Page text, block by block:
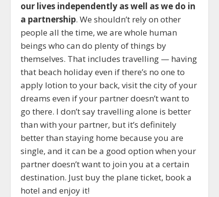
our lives independently as well as we do in
a partnership. We shouldn’t rely on other
people all the time, we are whole human
beings who can do plenty of things by
themselves. That includes travelling — having
that beach holiday even if there’s no one to
apply lotion to your back, visit the city of your
dreams even if your partner doesn’t want to
go there. I don’t say travelling alone is better
than with your partner, but it’s definitely
better than staying home because you are
single, and it can be a good option when your
partner doesn’t want to join you at a certain
destination. Just buy the plane ticket, book a
hotel and enjoy it!